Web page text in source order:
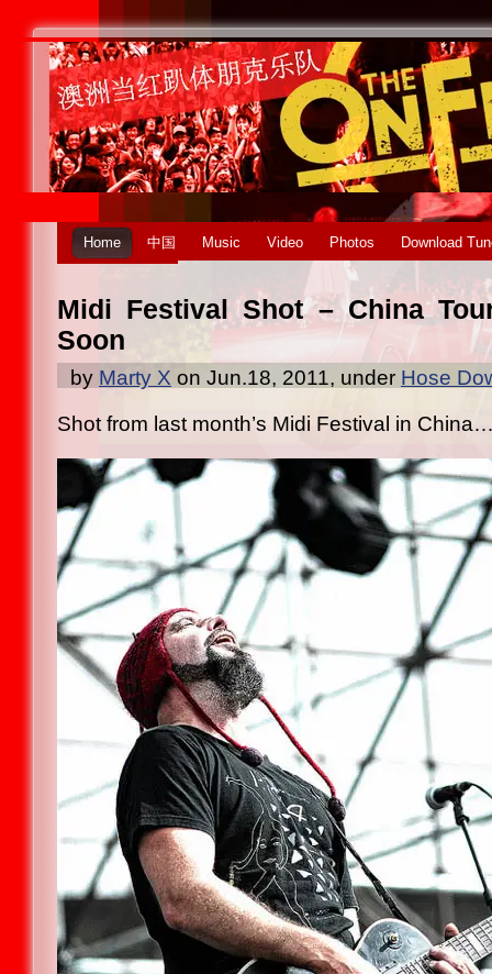
Home 中国 Music Video Photos Download
Midi Festival Shot – China
Soon
by Marty X on Jun.18, 2011, under Hose
Shot from last month’s Midi Festival in